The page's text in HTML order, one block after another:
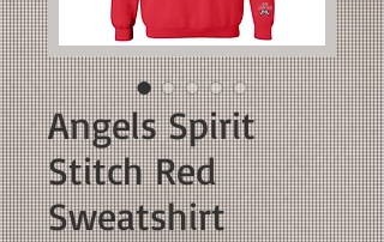
Angels Spirit
Stitch Red
Sweatshirt